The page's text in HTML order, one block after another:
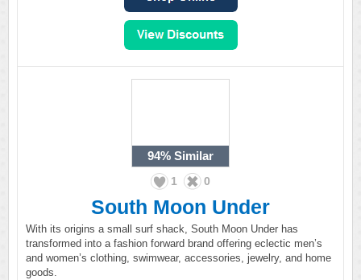
94% Similar
1 0
South Moon Under
With its origins a small surf shack, South Moon Under has
transformed into a fashion forward brand offering eclectic men’s
and women’s clothing, swimwear, accessories, jewelry, and home
goods.